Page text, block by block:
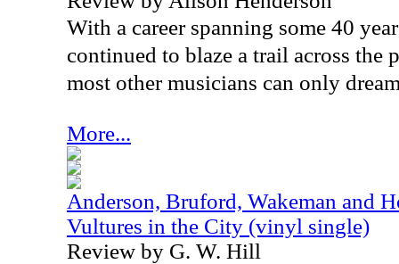
With a career spanning some 40
continued to blaze a trail across the
most other musicians can only
More...
Anderson, Bruford, Wakeman and
Vultures in the City (vinyl single)
Review by G. W. Hill